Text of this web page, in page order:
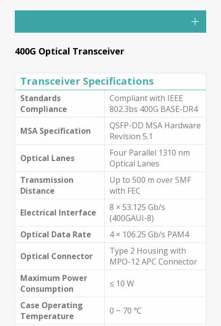
400G Optical Transceiver
Transceiver Specifications
Standards
Compliance
Compliant with IEEE
802.3bs 400G BASE-DR4
MSA Specification
QSFP-DD MSA Hardware
Revision 5.1
Optical Lanes
Four Parallel 1310 nm
Optical Lanes
Transmission
Distance
Up to 500 m over SMF
with FEC
Electrical Interface
8 × 53.125 Gb/s
(400GAUI-8)
Optical Data Rate
4 × 106.25 Gb/s PAM4
Optical Connector
Type 2 Housing with
MPO-12 APC Connector
Maximum Power
Consumption
≤ 10 W
Case Operating
Temperature
0 ~ 70 ℃